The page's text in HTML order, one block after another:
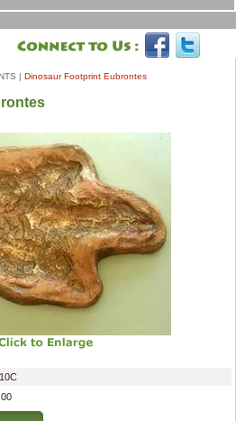
| Dinosaur Footprint Eubrontes